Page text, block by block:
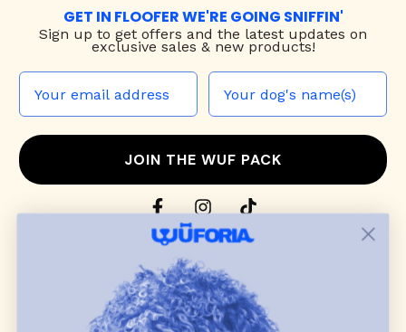
GET IN FLOOFER WE'RE GOING SNIFFIN'
Sign up to get offers and the latest updates on
exclusive sales & new products!
JOIN THE WUF PACK
CONTACT US
dog harnesses,leashes
blend style, comfort, and everyday function.
Discover cozydog sweaters, jackets
dog toys— including playful pop culture
favorites. Every product is curated with care, and